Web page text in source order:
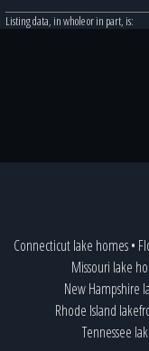
Listing data, in whole or in part, is:
Connecticut lake homes•
Missouri lake
New Hampshire
Rhode Island
Tennessee